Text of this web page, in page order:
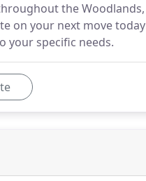
the
on your next move
your specific needs.